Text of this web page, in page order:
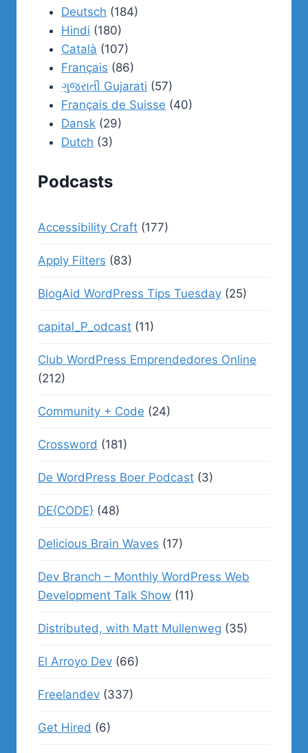
Deutsch (184)
Hindi (180)
Català (107)
Français (86)
ગુજરાતી Gujarati (57)
Français de Suisse (40)
Dansk (29)
Dutch (3)
Podcasts
Accessibility Craft (177)
Apply Filters (83)
BlogAid WordPress Tips Tuesday (25)
capital_P_odcast (11)
Club WordPress Emprendedores Online
(212)
Community + Code (24)
Crossword (181)
De WordPress Boer Podcast (3)
DE{CODE} (48)
Delicious Brain Waves (17)
Dev Branch – Monthly WordPress Web
Development Talk Show (11)
Distributed, with Matt Mullenweg (35)
El Arroyo Dev (66)
Freelandev (337)
Get Hired (6)